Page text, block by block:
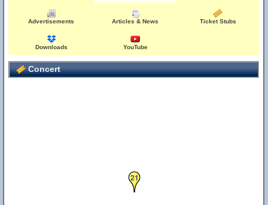
Advertisements Articles & News Ticket Stubs
Downloads YouTube
Concert
21